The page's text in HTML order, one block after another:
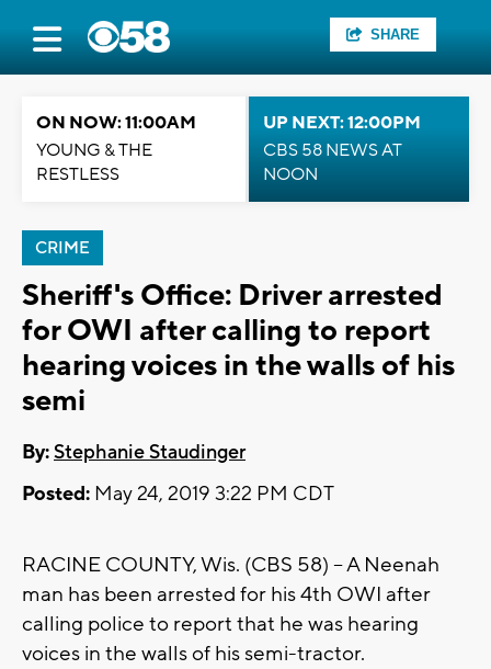
SHARE
ON NOW: 11:00AM
YOUNG & THE
RESTLESS
UP NEXT: 12:00PM
CBS 58 NEWS AT
NOON
CRIME
Sheriff's Office: Driver arrested
for OWI after calling to report
hearing voices in the walls of his
semi
By:Stephanie Staudinger
Posted: May 24, 2019 3:22 PM CDT
RACINE COUNTY, Wis. (CBS 58) -- A Neenah
man has been arrested for his 4th OWI after
calling police to report that he was hearing
voices in the walls of his semi-tractor.